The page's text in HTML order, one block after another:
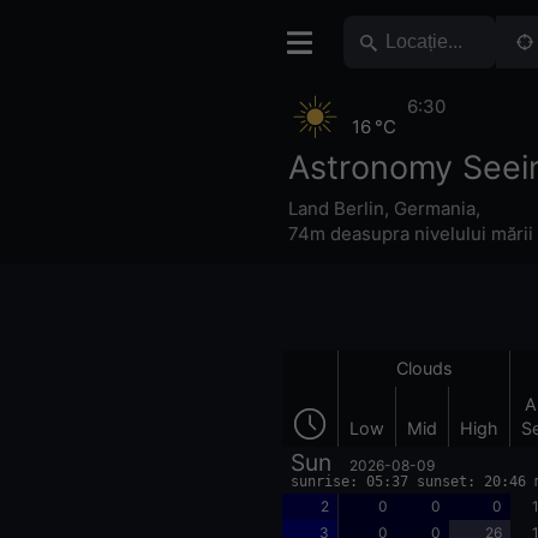
Astronomy
Land Berlin, Germania,
74m deasupra nivelului mării
16 °C
6:30
Clouds
Low Mid High
Sun 2026-08-09
sunrise: 05:37 sunset: 20:46
2 0 0 0
3
0 0 26